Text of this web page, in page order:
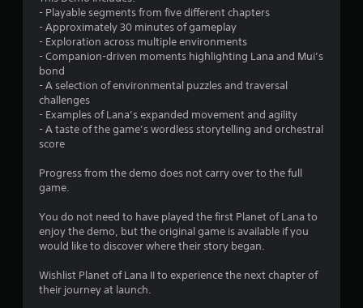
a
s
o
u
o
5
- Playable segments from five different chapters
- Approximately 30 minutes of gameplay
- Exploration across multiple environments
- Companion-driven moments highlighting Lana and Mui’s
bond
- A selection of environmental puzzles and traversal
challenges
- Examples of Lana’s expanded movement and agility
- A taste of the game’s wordless storytelling and orchestral
score
Progress from the demo does not carry over to the full
game.
You do not need to have played the first Planet of Lana to
enjoy the demo, but the original game is available if you
would like to discover where their story began.
Wishlist Planet of Lana II to experience the next chapter of
their journey at launch.